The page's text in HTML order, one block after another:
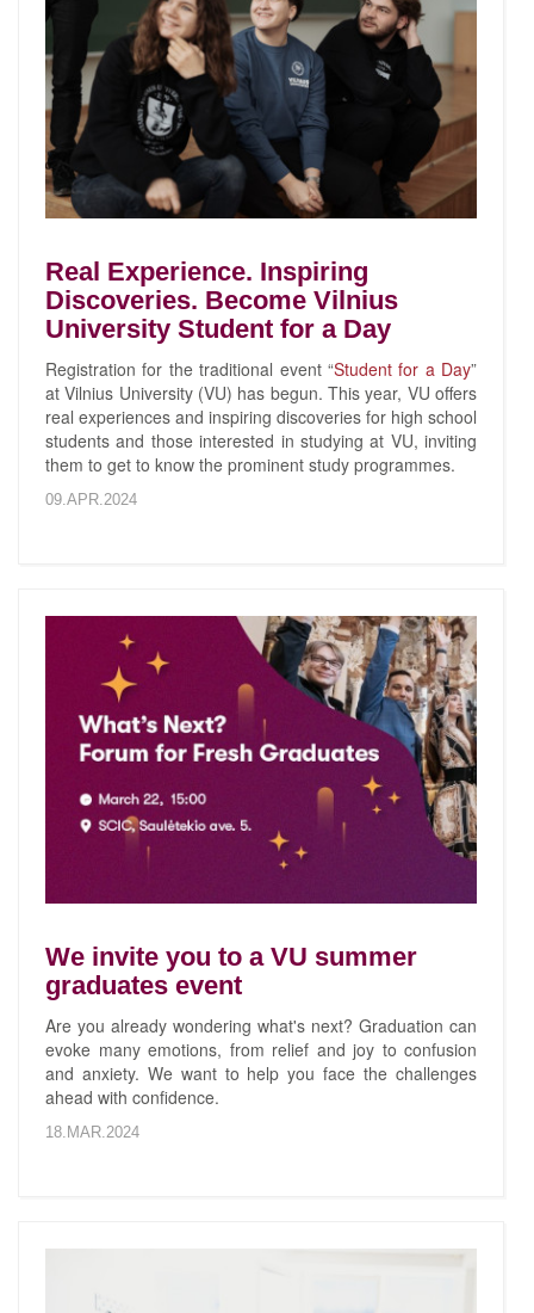
Real Experience. Inspiring
Discoveries. Become Vilnius
University Student for a Day
Registration for the traditional event “Student for a Day”
at Vilnius University (VU) has begun. This year, VU offers
real experiences and inspiring discoveries for high school
students and those interested in studying at VU, inviting
them to get to know the prominent study programmes.
09.APR.2024
We invite you to a VU summer
graduates event
Are you already wondering what's next? Graduation can
evoke many emotions, from relief and joy to confusion
and anxiety. We want to help you face the challenges
ahead with confidence.
18.MAR.2024